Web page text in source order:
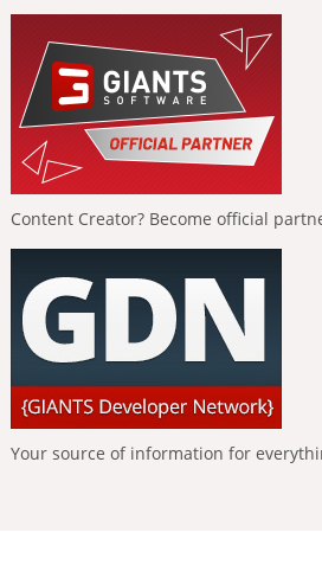
Content Creator? Become official
Your source of information for